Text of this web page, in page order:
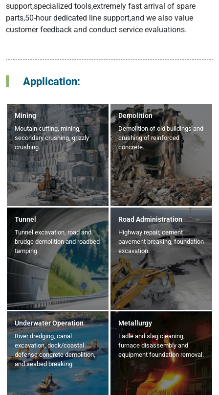
support,specialized tools,extremely fast arrival of spare
parts,50-hour dedicated line support,and we also value
customer feedback and conduct service evaluations.
Application:
Mining
Moutain cutting, mining,
secondary crushing, grizzly
crushing.
Demolition
Demolition of old buildings and
crushing of reinforced
concrete.
Tunnel
Tunnel excavation, road and
brudge demolition and roadbed
tamping.
Road Administration
Highway repair, cement
pavement breaking, foundation
excavation.
Underwater Operation
River dredging, canal
excavation, dock/coastal
defense concrete demolition,
and seabed breaking.
Metallurgy
Ladle and slag cleaning,
furnace disassembly and
equipment foundation removal.